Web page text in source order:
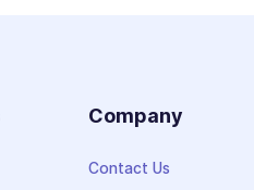
Company
Contact Us